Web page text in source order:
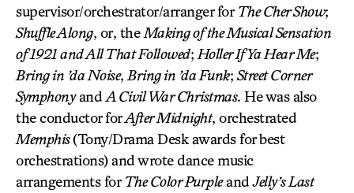
supervisor/orchestrator/arranger forThe Cher Show;
Shuffle Along, or, the Making of the Musical Sensation
of 1921 and All That Followed; Holler If Ya Hear Me;
Bring in ’da Noise, Bring in ’da Funk; Street Corner
Symphonyand A Civil War Christmas. He was also
the conductor forAfter Midnight, orchestrated
Memphis(Tony/Drama Desk awards for best
orchestrations) and wrote dance music
arrangements forThe Color PurpleandJelly’s Last